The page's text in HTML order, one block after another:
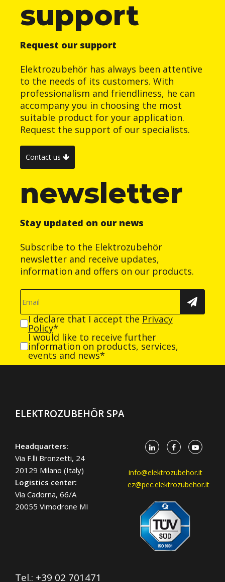
support
Request our support
Elektrozubehör has always been attentive
to the needs of its customers. With
professionalism and friendliness, he can
accompany you in choosing the most
suitable product for your application.
Request the support of our specialists.
Contact us
newsletter
Stay updated on our news
Subscribe to the Elektrozubehör
newsletter and receive updates,
information and offers on our products.
I declare that I accept the Privacy
Policy*
I would like to receive further
information on products, services,
events and news*
ELEKTROZUBEHÖR SPA
Headquarters:
Via F.lli Bronzetti, 24
20129 Milano (Italy)
Logistics center:
Via Cadorna, 66/A
20055 Vimodrone MI
info@elektrozubehor.it
ez@pec.elektrozubehor.it
Tel.: +39 02 701471